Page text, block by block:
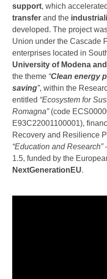
support, which
transfer and the
developed. The project
Union under the Cascade
enterprises located in
University of Modena
the theme “Clean energy
saving”, within the
entitled “Ecosystem for
Romagna”(code
E93C22001100001),
Recovery and Resilience
“Education and Research”
1.5, funded by the
NextGenerationEU.